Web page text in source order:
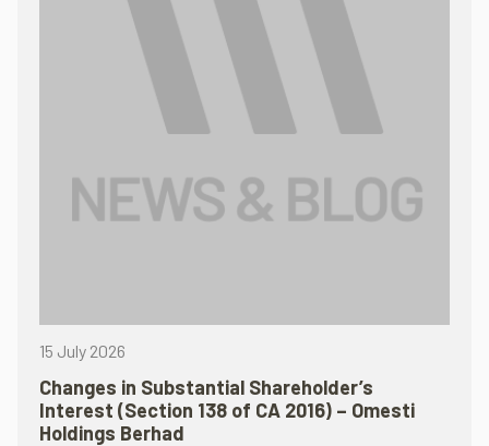
15 July 2026
Changes in Substantial Shareholder’s
Interest (Section 138 of CA 2016) – Omesti
Holdings Berhad